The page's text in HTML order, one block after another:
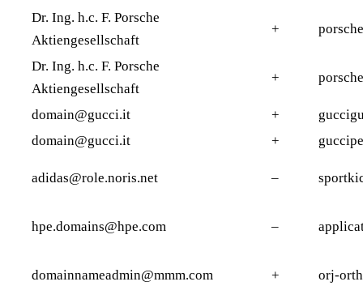
Dr. Ing. h.c. F. Porsche
Aktiengesellschaft
+
Dr. Ing. h.c. F. Porsche
Aktiengesellschaft
+
domain@gucci.it +
domain@gucci.it
+
adidas@role.noris.net –
hpe.domains@hpe.com –
domainnameadmin@mmm.com + orj-